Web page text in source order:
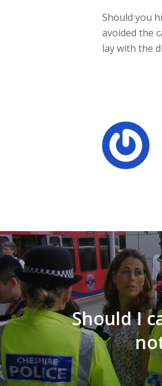
Should you
avoided the
lay with the
Should I